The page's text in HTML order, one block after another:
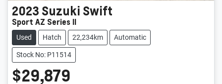
2023 Suzuki Swift
Sport AZ Series II
Used Hatch 22,234km Automatic
Stock No: P11514
$29,879